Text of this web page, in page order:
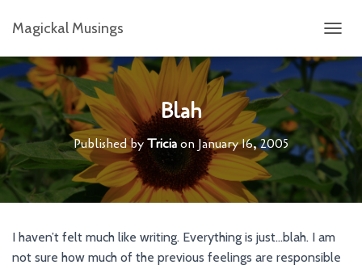
Magickal Musings
O
G
L
E
N
A
I
I
O
Blah
Published byTriciaonJanuary 16, 2005
I haven’t felt much like writing. Everything is just…blah. I am
not sure how much of the previous feelings are responsible